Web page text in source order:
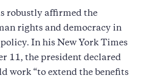
robustly affirmed the
rights and democracy in
In his New York Times
11, the president declared
work “to extend the benefits